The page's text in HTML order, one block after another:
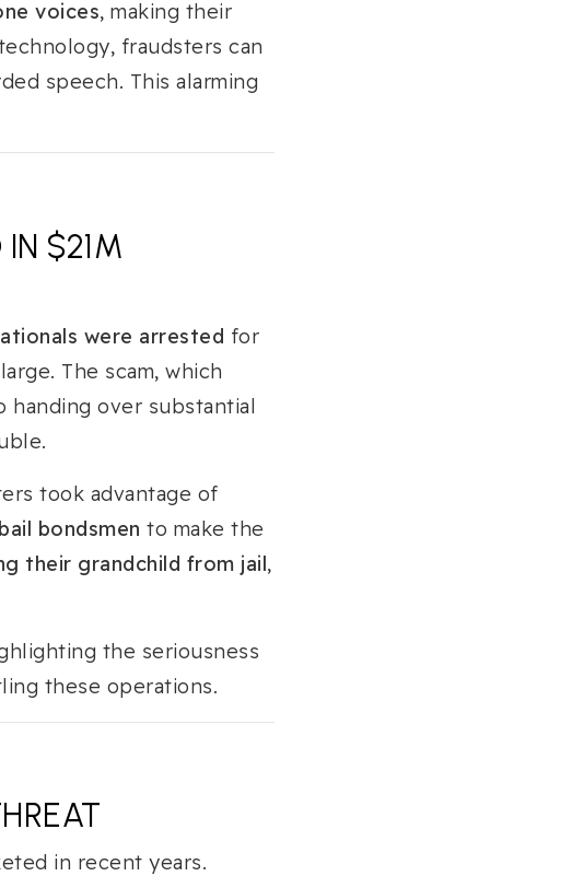
voices, making their
fraudsters can
speech. This alarming
$21M
were arrested for
The scam, which
handing over substantial
took advantage of
bail bondsmen to make the
their grandchild from jail,
the seriousness
these operations.
in recent years.